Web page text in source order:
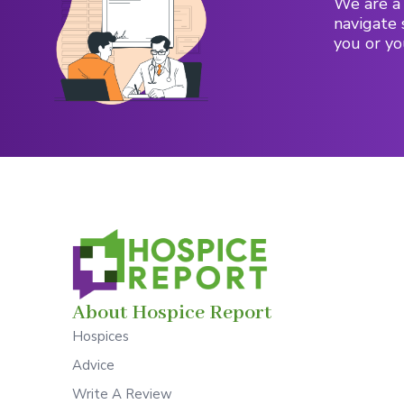
navigate
you or
About Hospice Report
Hospices
Advice
Write A Review